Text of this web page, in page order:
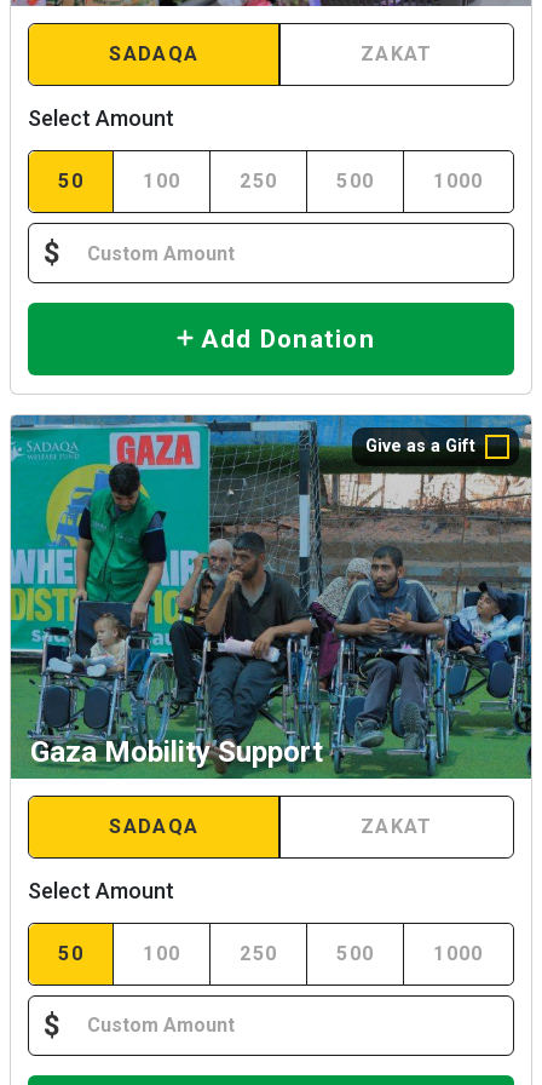
SADAQA ZAKAT
Select Amount
50 100 250 500 1000
$
Add Donation
Give as a Gift
Gaza Mobility Support
SADAQA ZAKAT
Select Amount
50 100 250 500 1000
$